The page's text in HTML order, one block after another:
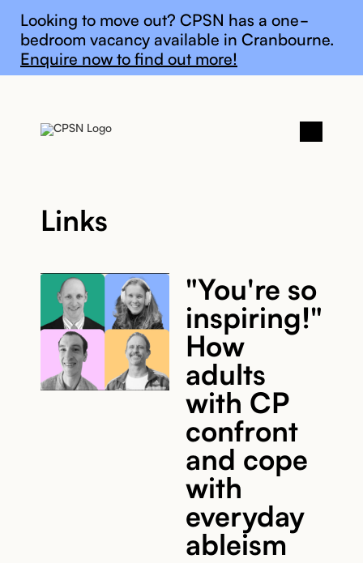
General update
Looking to move out? CPSN has a one-
bedroom vacancy available in Cranbourne.
Enquire now to find out more!
Links
"You're so
inspiring!"
How
adults
with CP
confront
and cope
with
everyday
ableism